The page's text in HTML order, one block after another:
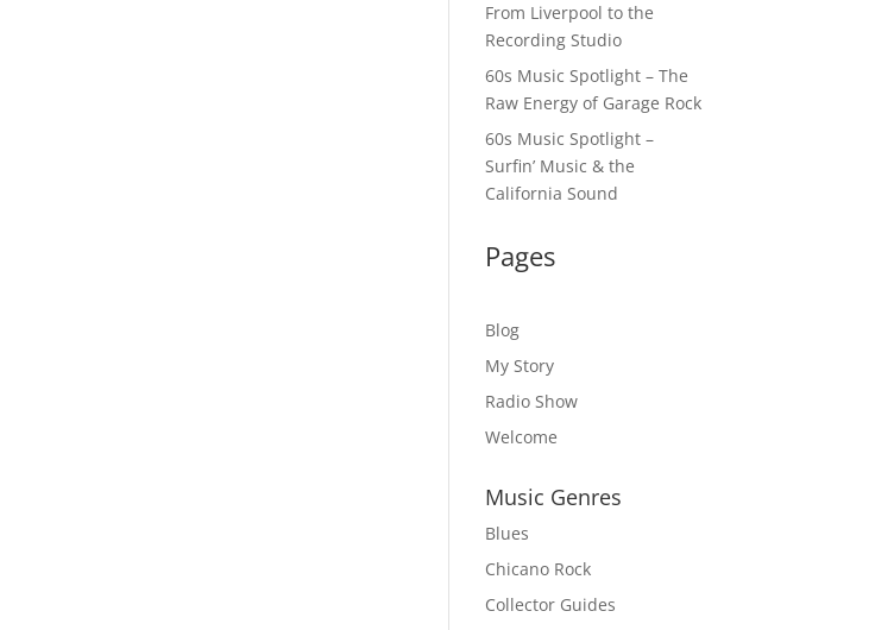
From Liverpool to the
Recording Studio
60s Music Spotlight – The
Raw Energy of Garage Rock
60s Music Spotlight –
Surfin’ Music & the
California Sound
Pages
Blog
My Story
Radio Show
Welcome
Music Genres
Blues
Chicano Rock
Collector Guides